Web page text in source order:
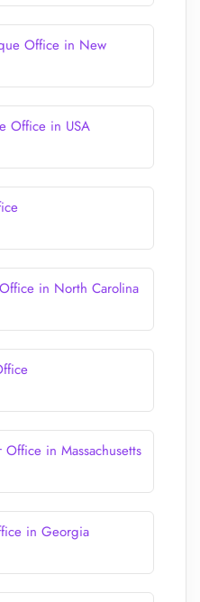
Office in New
Office in USA
in North Carolina
in Massachusetts
in Georgia